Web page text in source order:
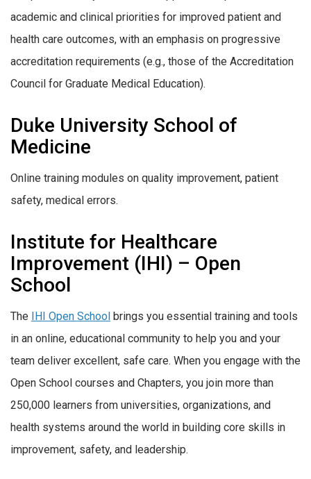
academic and clinical priorities for improved patient and
health care outcomes, with an emphasis on progressive
accreditation requirements (e.g., those of the Accreditation
Council for Graduate Medical Education).
Duke University School of
Medicine
Online training modules on quality improvement, patient
safety, medical errors.
Institute for Healthcare
Improvement (IHI) – Open
School
The IHI Open School brings you essential training and tools
in an online, educational community to help you and your
team deliver excellent, safe care. When you engage with the
Open School courses and Chapters, you join more than
250,000 learners from universities, organizations, and
health systems around the world in building core skills in
improvement, safety, and leadership.